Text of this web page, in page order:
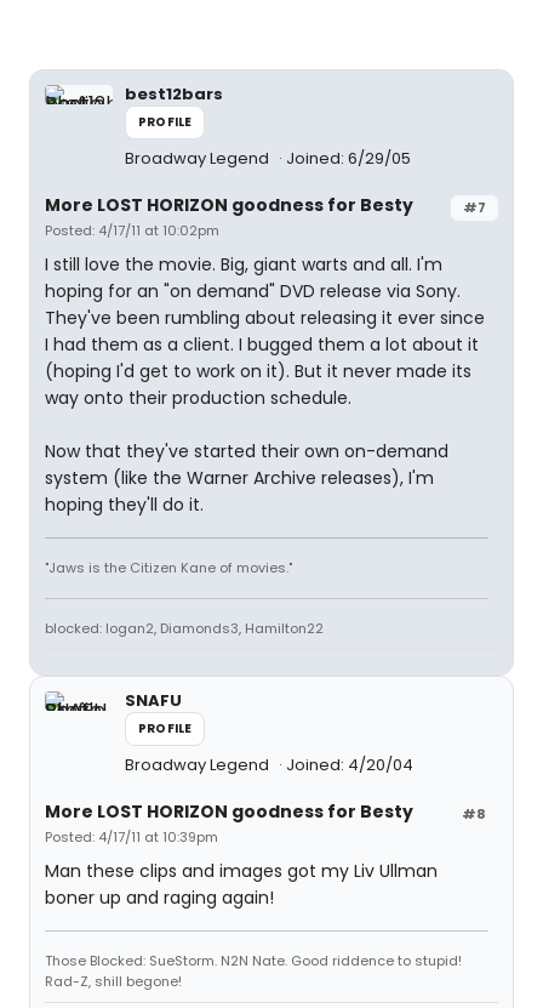
best12bars
PROFILE
Broadway Legend Joined: 6/29/05
#7
More LOST HORIZON goodness for Besty
Posted: 4/17/11 at 10:02pm
I still love the movie. Big, giant warts and all. I'm
hoping for an "on demand" DVD release via Sony.
They've been rumbling about releasing it ever since
I had them as a client. I bugged them a lot about it
(hoping I'd get to work on it). But it never made its
way onto their production schedule.
Now that they've started their own on-demand
system (like the Warner Archive releases), I'm
hoping they'll do it.
"Jaws is the Citizen Kane of movies."
blocked: logan2, Diamonds3, Hamilton22
SNAFU
PROFILE
Broadway Legend Joined: 4/20/04
#8
More LOST HORIZON goodness for Besty
Posted: 4/17/11 at 10:39pm
Man these clips and images got my Liv Ullman
boner up and raging again!
Those Blocked: SueStorm. N2N Nate. Good riddence to stupid!
Rad-Z, shill begone!